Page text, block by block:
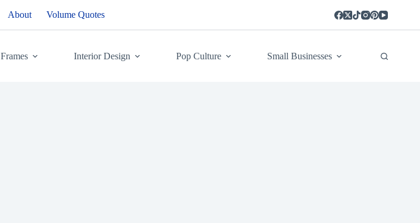
About Volume Quotes
Frames Interior Design Pop Culture Small Businesses